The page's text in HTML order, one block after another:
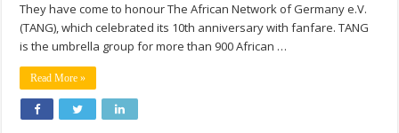
They have come to honour The African Network of Germany e.V.
(TANG), which celebrated its 10th anniversary with fanfare. TANG
is the umbrella group for more than 900 African …
Read More »